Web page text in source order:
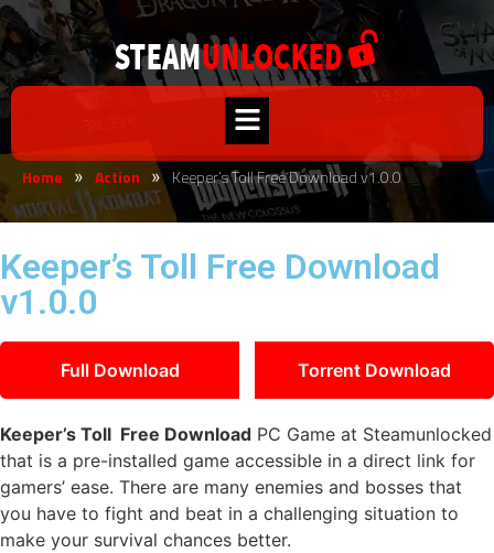
Home » Action » Keeper’s Toll Free Download v1.0.0
Keeper’s Toll Free Download
v1.0.0
Full Download Torrent Download
Keeper’s Toll Free Download PC Game at Steamunlocked
that is a pre-installed game accessible in a direct link for
gamers’ ease. There are many enemies and bosses that
you have to fight and beat in a challenging situation to
make your survival chances better.